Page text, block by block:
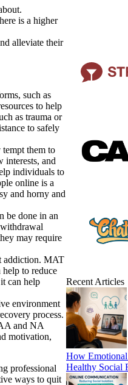
is a higher
alleviate their
such as
to help
as trauma or
to safely
them to
interests, and
individuals to
online is a
and horny and
be done in an
may require
addiction. MAT
to reduce
can help
environment
process.
and NA
motivation,
professional
ways to quit
Recent Articles
How
Healthy Social